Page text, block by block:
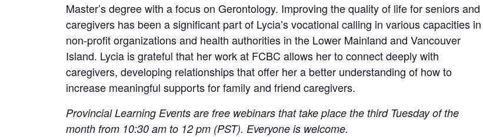
Master’s degree with a focus on Gerontology. Improving the quality of life for seniors and
caregivers has been a significant part of Lycia’s vocational calling in various capacities in
non-profit organizations and health authorities in the Lower Mainland and Vancouver
Island. Lycia is grateful that her work at FCBC allows her to connect deeply with
caregivers, developing relationships that offer her a better understanding of how to
increase meaningful supports for family and friend caregivers.
Provincial Learning Events are free webinars that take place the third Tuesday of the
month from 10:30 am to 12 pm (PST). Everyone is welcome.